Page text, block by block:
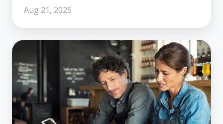
Aug 21, 2025
Cash
Flow
Challenges?
Discover
The
Benefits